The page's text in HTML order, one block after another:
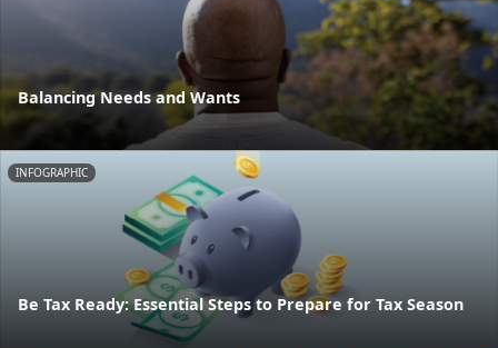
Balancing Needs and Wants
INFOGRAPHIC
Be Tax Ready: Essential Steps to Prepare for Tax Season